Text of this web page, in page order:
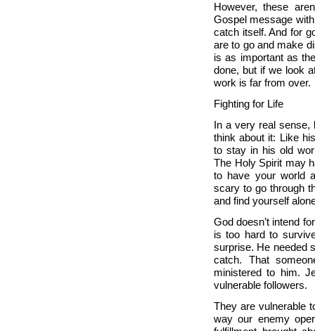
However, these
Gospel message
catch itself. And for
are to go and make
is as important as
done, but if we look
work is far from
Fighting for Life
In a very real sense,
think about it: Like
to stay in his old
The Holy Spirit may
to have your world
scary to go through
and find yourself
God doesn’t intend
is too hard to
surprise. He needed
catch. That
ministered to him.
vulnerable followers.
They are vulnerable
way our enemy